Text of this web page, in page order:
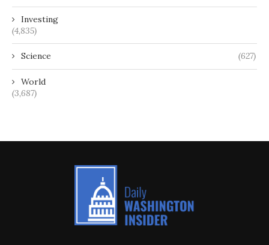
Investing
(4,835)
Science (627)
World
(3,687)